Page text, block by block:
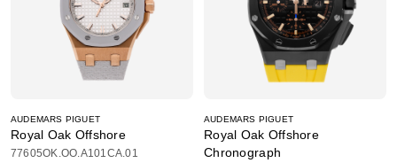
AUDEMARS PIGUET
Royal Oak Offshore
77605OK.OO.A101CA.01
AUDEMARS PIGUET
Royal Oak Offshore
Chronograph